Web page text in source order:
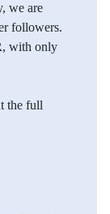
we are
followers.
, with only
the full